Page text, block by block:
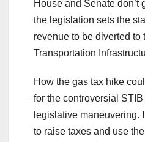
House and Senate don’t
the legislation sets the
revenue to be diverted to
Transportation
How the gas tax hike
for the controversial
legislative maneuvering.
to raise taxes and use